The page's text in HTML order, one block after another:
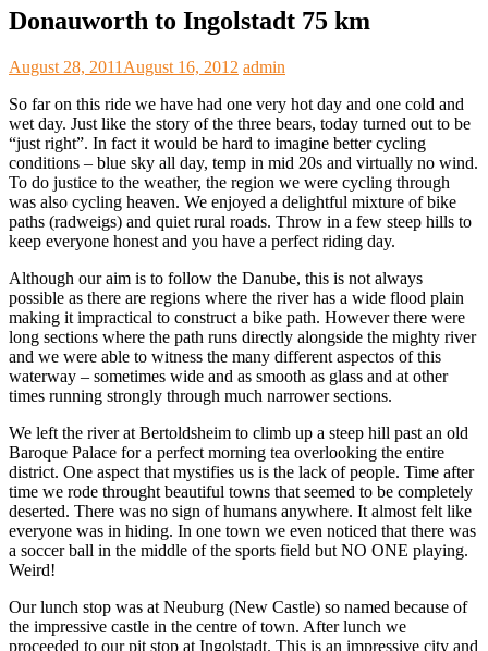
Donauworth to Ingolstadt 75 km
August 28, 2011 August 16, 2012 admin
So far on this ride we have had one very hot day and one cold and
wet day. Just like the story of the three bears, today turned out to be
“just right”. In fact it would be hard to imagine better cycling
conditions – blue sky all day, temp in mid 20s and virtually no wind.
To do justice to the weather, the region we were cycling through
was also cycling heaven. We enjoyed a delightful mixture of bike
paths (radweigs) and quiet rural roads. Throw in a few steep hills to
keep everyone honest and you have a perfect riding day.
Although our aim is to follow the Danube, this is not always
possible as there are regions where the river has a wide flood plain
making it impractical to construct a bike path. However there were
long sections where the path runs directly alongside the mighty river
and we were able to witness the many different aspectos of this
waterway – sometimes wide and as smooth as glass and at other
times running strongly through much narrower sections.
We left the river at Bertoldsheim to climb up a steep hill past an old
Baroque Palace for a perfect morning tea overlooking the entire
district. One aspect that mystifies us is the lack of people. Time after
time we rode throught beautiful towns that seemed to be completely
deserted. There was no sign of humans anywhere. It almost felt like
everyone was in hiding. In one town we even noticed that there was
a soccer ball in the middle of the sports field but NO ONE playing.
Weird!
Our lunch stop was at Neuburg (New Castle) so named because of
the impressive castle in the centre of town. After lunch we
proceeded to our pit stop at Ingolstadt. This is an impressive city and